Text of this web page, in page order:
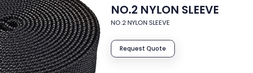
NO.2 NYLON SLEEVE
NO.2 NYLON SLEEVE
Request Quote